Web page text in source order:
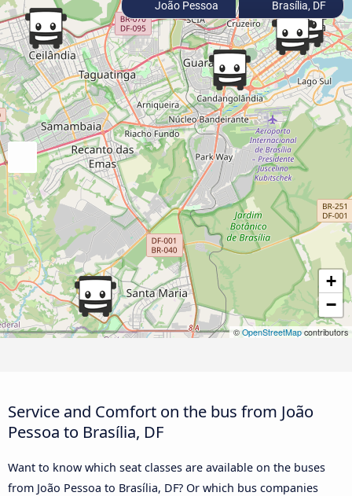
+
−
© OpenStreetMapcontributors
João Pessoa Brasília, DF
Service and Comfort on the bus from João
Pessoa to Brasília, DF
Want to know which seat classes are available on the buses
from João Pessoa to Brasília, DF? Or which bus companies